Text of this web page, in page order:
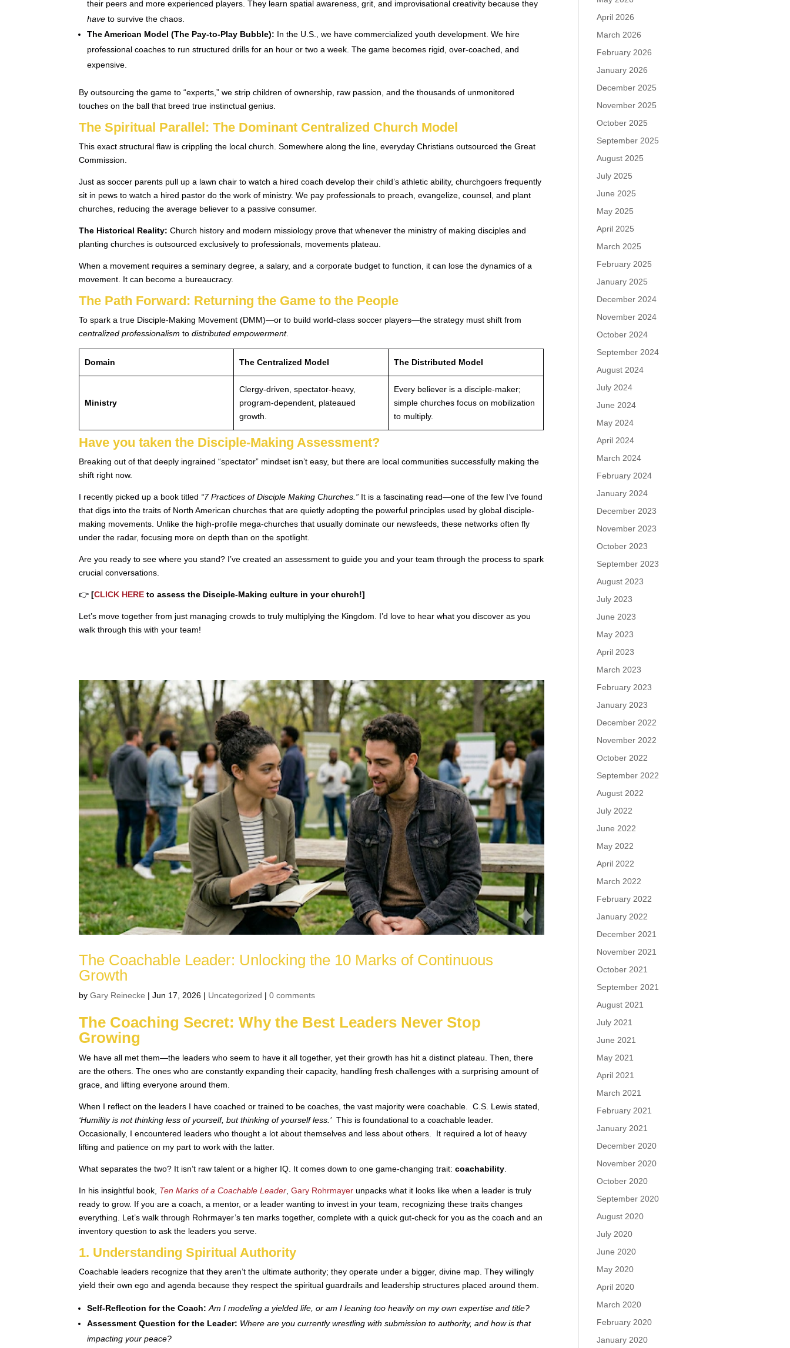
their peers and more experienced players. They learn spatial awareness, grit, and improvisational creativity because they
have to survive the chaos.
The American Model (The Pay-to-Play Bubble): In the U.S., we have commercialized youth development. We hire
professional coaches to run structured drills for an hour or two a week. The game becomes rigid, over-coached, and
expensive.
By outsourcing the game to “experts,” we strip children of ownership, raw passion, and the thousands of unmonitored
touches on the ball that breed true instinctual genius.
The Spiritual Parallel: The Dominant Centralized Church Model
This exact structural flaw is crippling the local church. Somewhere along the line, everyday Christians outsourced the Great
Commission.
Just as soccer parents pull up a lawn chair to watch a hired coach develop their child’s athletic ability, churchgoers frequently
sit in pews to watch a hired pastor do the work of ministry. We pay professionals to preach, evangelize, counsel, and plant
churches, reducing the average believer to a passive consumer.
The Historical Reality: Church history and modern missiology prove that whenever the ministry of making disciples and
planting churches is outsourced exclusively to professionals, movements plateau.
When a movement requires a seminary degree, a salary, and a corporate budget to function, it can lose the dynamics of a
movement. It can become a bureaucracy.
The Path Forward: Returning the Game to the People
To spark a true Disciple-Making Movement (DMM)—or to build world-class soccer players—the strategy must shift from
centralized professionalism todistributed empowerment.
Domain The Centralized Model The Distributed Model
Ministry
Clergy-driven, spectator-heavy,
program-dependent, plateaued
growth.
Every believer is a disciple-maker;
simple churches focus on mobilization
to multiply.
Have you taken the Disciple-Making Assessment?
Breaking out of that deeply ingrained “spectator” mindset isn’t easy, but there are local communities successfully making the
shift right now.
I recently picked up a book titled “7 Practices of Disciple Making Churches.” It is a fascinating read—one of the few I’ve found
that digs into the traits of North American churches that are quietly adopting the powerful principles used by global disciple-
making movements. Unlike the high-profile mega-churches that usually dominate our newsfeeds, these networks often fly
under the radar, focusing more on depth than on the spotlight.
Are you ready to see where you stand? I’ve created an assessment to guide you and your team through the process to spark
crucial conversations.
👉[CLICK HERE to assess the Disciple-Making culture in your church!]
Let’s move together from just managing crowds to truly multiplying the Kingdom. I’d love to hear what you discover as you
walk through this with your team!
The Coachable Leader: Unlocking the 10 Marks of Continuous
Growth
byGary Reinecke |Jun 17, 2026 | Uncategorized |0 comments
The Coaching Secret: Why the Best Leaders Never Stop
Growing
We have all met them—the leaders who seem to have it all together, yet their growth has hit a distinct plateau. Then, there
are the others. The ones who are constantly expanding their capacity, handling fresh challenges with a surprising amount of
grace, and lifting everyone around them.
When I reflect on the leaders I have coached or trained to be coaches, the vast majority were coachable. C.S. Lewis stated,
‘Humility is not thinking less of yourself, but thinking of yourself less.’This is foundational to a coachable leader.
Occasionally, I encountered leaders who thought a lot about themselves and less about others. It required a lot of heavy
lifting and patience on my part to work with the latter.
What separates the two? It isn’t raw talent or a higher IQ. It comes down to one game-changing trait:coachability
In his insightful book, Ten Marks of a Coachable Leader ,Gary Rohrmayer unpacks what it looks like when a leader is truly
ready to grow. If you are a coach, a mentor, or a leader wanting to invest in your team, recognizing these traits changes
everything. Let’s walk through Rohrmayer’s ten marks together, complete with a quick gut-check for you as the coach and an
inventory question to ask the leaders you serve.
1. Understanding Spiritual Authority
Coachable leaders recognize that they aren’t the ultimate authority; they operate under a bigger, divine map. They willingly
yield their own ego and agenda because they respect the spiritual guardrails and leadership structures placed around them.
Self-Reflection for the Coach: Am I modeling a yielded life, or am I leaning too heavily on my own expertise and title?
Assessment Question for the Leader: Where are you currently wrestling with submission to authority, and how is that
impacting your peace?
April 2026
March 2026
February 2026
January 2026
December 2025
November 2025
October 2025
September 2025
August 2025
July 2025
June 2025
May 2025
April 2025
March 2025
February 2025
January 2025
December 2024
November 2024
October 2024
September 2024
August 2024
July 2024
June 2024
May 2024
April 2024
March 2024
February 2024
January 2024
December 2023
November 2023
October 2023
September 2023
August 2023
July 2023
June 2023
May 2023
April 2023
March 2023
February 2023
January 2023
December 2022
November 2022
October 2022
September 2022
August 2022
July 2022
June 2022
May 2022
April 2022
March 2022
February 2022
January 2022
December 2021
November 2021
October 2021
September 2021
August 2021
July 2021
June 2021
May 2021
April 2021
March 2021
February 2021
January 2021
December 2020
November 2020
October 2020
September 2020
August 2020
July 2020
June 2020
May 2020
April 2020
March 2020
February 2020
January 2020